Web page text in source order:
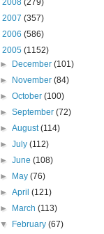
2008 (279)
2007 (357)
2006 (586)
2005 (1152)
►
December(101)
►
November(84)
►October(100)
►September(72)
►August(114)
►July(112)
►June(108)
►
May(76)
►April(121)
►
March(113)
▼
February(67)